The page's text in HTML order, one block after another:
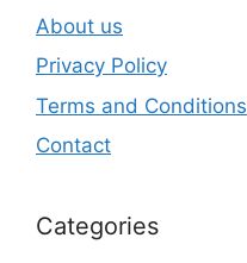
About us
Privacy Policy
Terms and Conditions
Contact
Categories